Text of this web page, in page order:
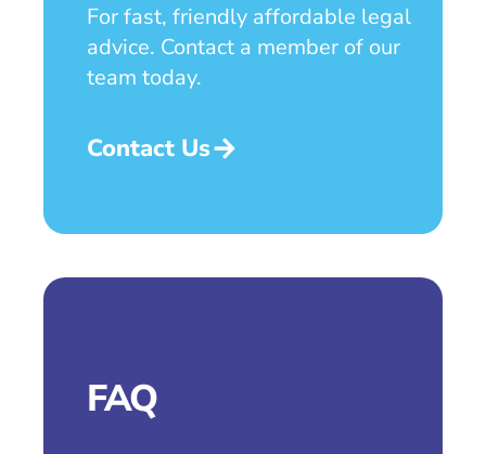
For fast, friendly affordable legal
advice. Contact a member of our
team today.
Contact Us
FAQ